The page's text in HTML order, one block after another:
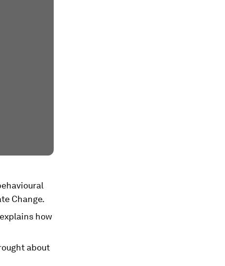
Change.
how
about